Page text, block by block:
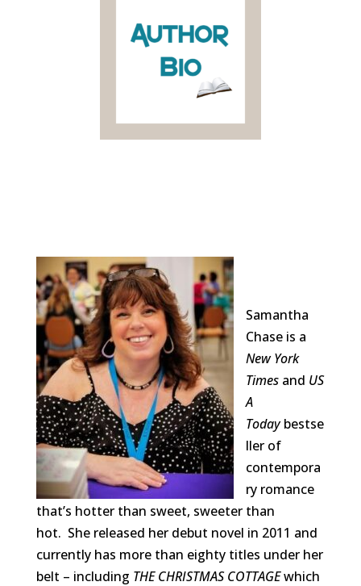
Samantha
Chase is a
New York
Timesand US
A
Todaybestse
ller of
contempora
ry romance
that’s hotter than sweet, sweeter than
hot. She released her debut novel in 2011 and
currently has more than eighty titles under her
belt – including THE CHRISTMAS COTTAGEwhich